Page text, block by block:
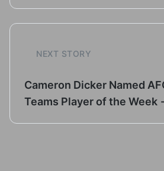
NEXT STORY
Cameron Dicker Named
Teams Player of the Week